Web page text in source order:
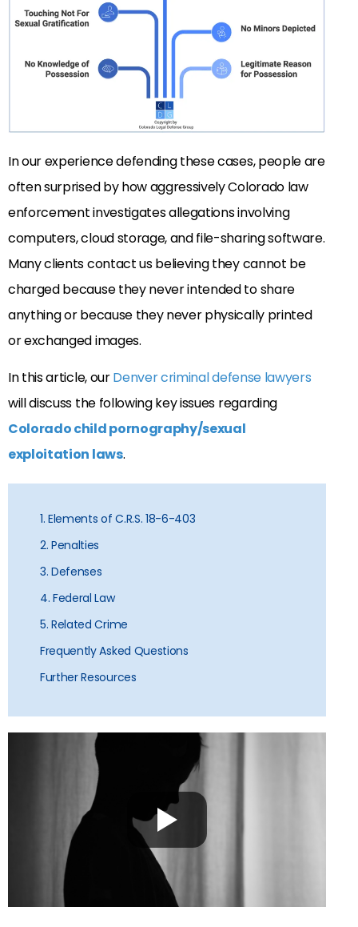
In our experience defending these cases, people are
often surprised by how aggressively Colorado law
enforcement investigates allegations involving
computers, cloud storage, and file-sharing software.
Many clients contact us believing they cannot be
charged because they never intended to share
anything or because they never physically printed
or exchanged images.
In this article, ourDenver criminal defense lawyers
will discuss the following key issues regarding
Colorado child pornography/sexual
exploitation laws.
1. Elements of C.R.S. 18-6-403
2. Penalties
3. Defenses
4. Federal Law
5. Related Crime
Frequently Asked Questions
Further Resources